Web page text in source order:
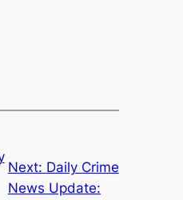
Next: Daily Crime
News Update: